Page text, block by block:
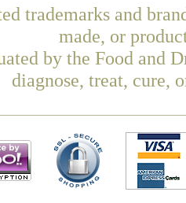
trademarks and
made, or
by the Food and
diagnose, treat, cure,